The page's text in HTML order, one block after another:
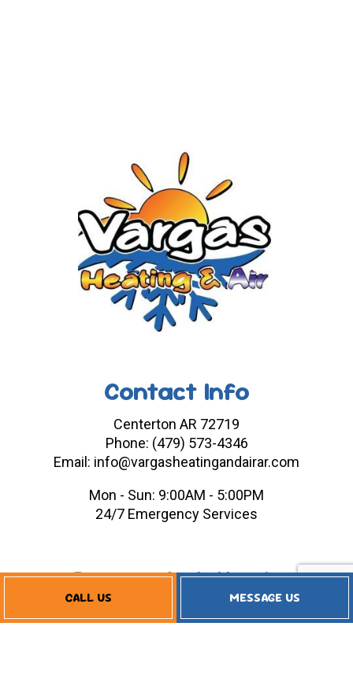
CALL US MESSAGE US
Contact Info
Centerton AR 72719
Phone: (479) 573-4346
Email: info@vargasheatingandairar.com
Mon - Sun: 9:00AM - 5:00PM
24/7 Emergency Services
Payment Methods